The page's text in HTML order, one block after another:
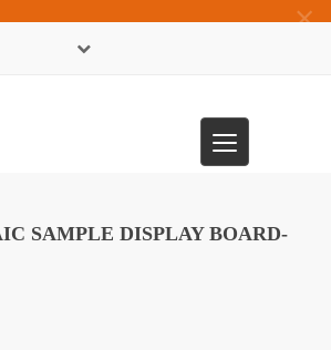
×
Toggle
navigation
SAMPLE DISPLAY BOARD-